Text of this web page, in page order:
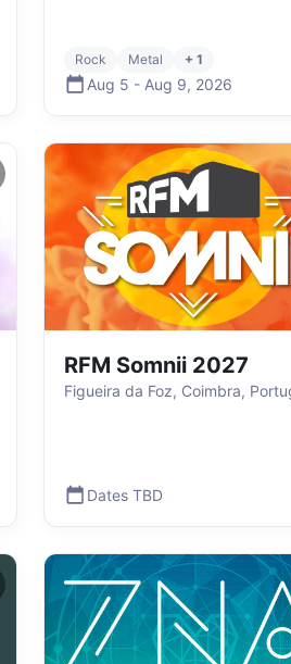
Rock Metal + 1
Aug 5 - Aug 9, 2026
RFM Somnii 2027
Figueira da Foz, Coimbra,
Dates TBD